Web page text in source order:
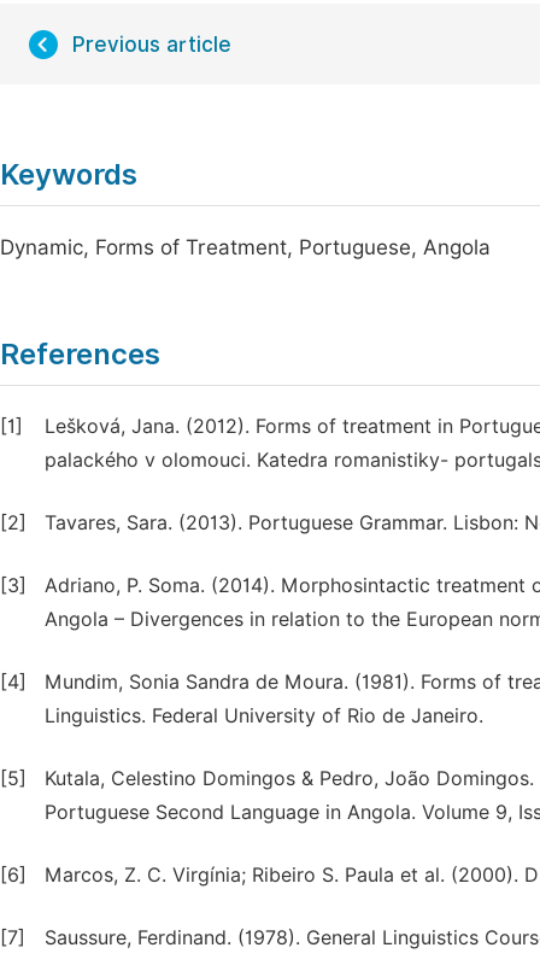
Previous article
Keywords
Dynamic, Forms of Treatment, Portuguese, Angola
References
[1]
Lešková, Jana. (2012). Forms of treatment in
palackého v olomouci. Katedra romanistiky-
[2] Tavares, Sara. (2013). Portuguese Grammar. Lisbon:
[3]
Adriano, P. Soma. (2014). Morphosintactic
Angola – Divergences in relation to the European
[4]
Mundim, Sonia Sandra de Moura. (1981). Forms of
Linguistics. Federal University of Rio de Janeiro.
[5]
Kutala, Celestino Domingos & Pedro, João
Portuguese Second Language in Angola. Volume 9,
[6] Marcos, Z. C. Virgínia; Ribeiro S. Paula et al.
[7] Saussure, Ferdinand. (1978). General Linguistics